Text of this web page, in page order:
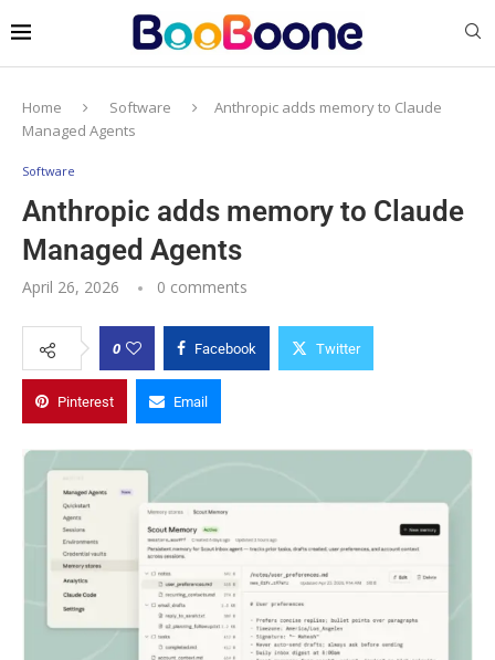
Home Software
Anthropic adds memory to Claude
Managed Agents
Software
Anthropic adds memory to Claude
Managed Agents
April 26, 2026 0 comments
0 Facebook Twitter
Pinterest Email